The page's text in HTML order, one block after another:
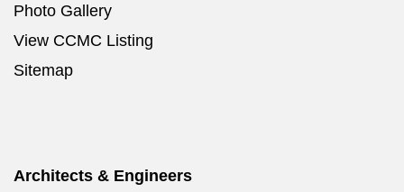
Photo Gallery
View CCMC Listing
Sitemap
Architects & Engineers